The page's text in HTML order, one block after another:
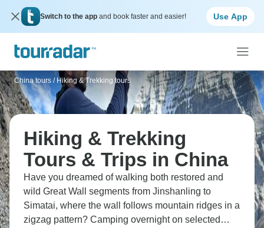
Switch to the app and book faster and easier! Use App
China tours / Hiking & Trekking tours
Hiking & Trekking
Tours & Trips in China
Have you dreamed of walking both restored and
wild Great Wall segments from Jinshanling to
Simatai, where the wall follows mountain ridges in a
zigzag pattern? Camping overnight on selected